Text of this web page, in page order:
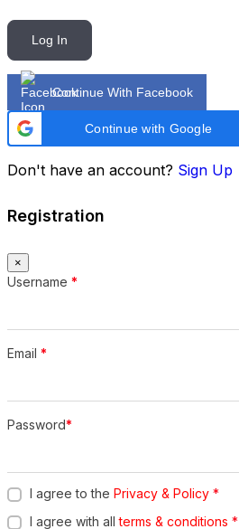
Log In
Continue With Facebook
Continue with Google
Don't have an account? Sign Up
Registration
×
Username *
Email *
Password*
I agree to the Privacy & Policy *
I agree with allterms & conditions *